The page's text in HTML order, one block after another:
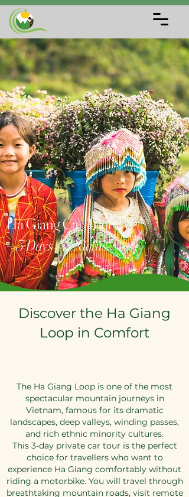
Ha Giang Car Tour
– 3 Days / 2 Nights
Discover the Ha Giang
Loop in Comfort
The Ha Giang Loop is one of the most
spectacular mountain journeys in
Vietnam, famous for its dramatic
landscapes, deep valleys, winding passes,
and rich ethnic minority cultures.
This 3-day private car tour is the perfect
choice for travellers who want to
experience Ha Giang comfortably without
riding a motorbike. You will travel through
breathtaking mountain roads, visit remote